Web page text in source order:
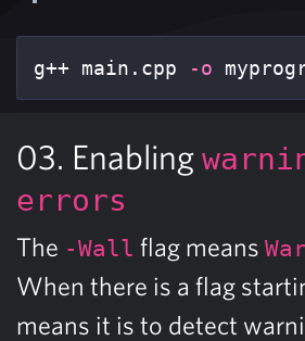
g++ main.cpp -o
03. Enabling
errors
The -Wall flag means
When there is a flag
means it is to detect